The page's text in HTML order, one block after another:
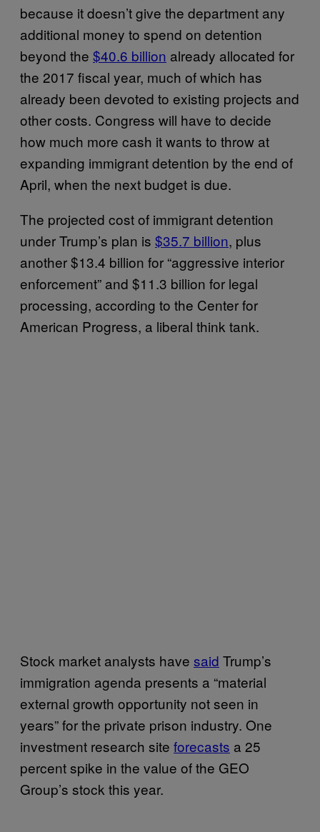
because it doesn’t give the department any
additional money to spend on detention
beyond the $40.6 billion already allocated for
the 2017 fiscal year, much of which has
already been devoted to existing projects and
other costs. Congress will have to decide
how much more cash it wants to throw at
expanding immigrant detention by the end of
April, when the next budget is due.
The projected cost of immigrant detention
under Trump’s plan is $35.7 billion, plus
another $13.4 billion for “aggressive interior
enforcement” and $11.3 billion for legal
processing, according to the Center for
American Progress, a liberal think tank.
Stock market analysts have said Trump’s
immigration agenda presents a “material
external growth opportunity not seen in
years” for the private prison industry. One
investment research site forecasts a 25
percent spike in the value of the GEO
Group’s stock this year.